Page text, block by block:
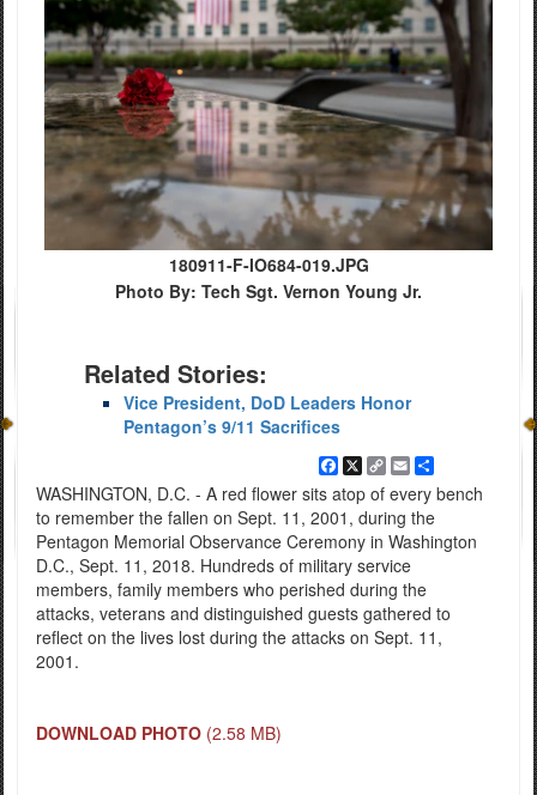
180911-F-IO684-019.JPG
Photo By: Tech Sgt. Vernon Young Jr.
Related Stories:
Vice President, DoD Leaders Honor
Pentagon’s 9/11 Sacrifices
Facebook
X CopyEmailShare
WASHINGTON, D.C. - A red flower sits atop of every bench
to remember the fallen on Sept. 11, 2001, during the
Pentagon Memorial Observance Ceremony in Washington
D.C., Sept. 11, 2018. Hundreds of military service
members, family members who perished during the
attacks, veterans and distinguished guests gathered to
reflect on the lives lost during the attacks on Sept. 11,
2001.
DOWNLOAD PHOTO (2.58 MB)